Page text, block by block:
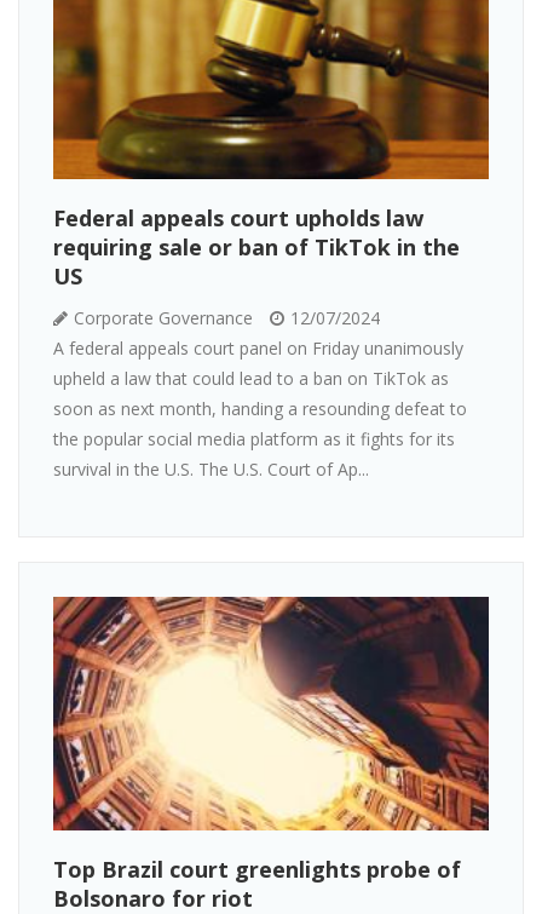
Federal appeals court upholds law
requiring sale or ban of TikTok in the
US
Corporate Governance
12/07/2024
A federal appeals court panel on Friday unanimously
upheld a law that could lead to a ban on TikTok as
soon as next month, handing a resounding defeat to
the popular social media platform as it fights for its
survival in the U.S. The U.S. Court of Ap...
Top Brazil court greenlights probe of
Bolsonaro for riot